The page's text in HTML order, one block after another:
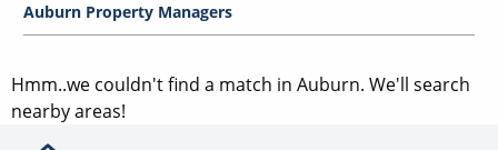
Auburn Property Managers
Hmm..we couldn't find a match in Auburn. We'll search
nearby areas!